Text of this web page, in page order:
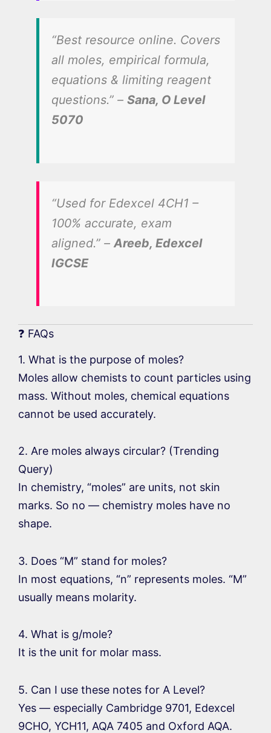
“Best resource online. Covers
all moles, empirical formula,
equations & limiting reagent
questions.” – Sana, O Level
5070
“Used for Edexcel 4CH1 –
100% accurate, exam
aligned.” – Areeb, Edexcel
IGCSE
❓ FAQs
1. What is the purpose of moles?
Moles allow chemists to count particles using
mass. Without moles, chemical equations
cannot be used accurately.
2. Are moles always circular? (Trending
Query)
In chemistry, “moles” are units, not skin
marks. So no — chemistry moles have no
shape.
3. Does “M” stand for moles?
In most equations, “n” represents moles. “M”
usually means molarity.
4. What is g/mole?
It is the unit for molar mass.
5. Can I use these notes for A Level?
Yes — especially Cambridge 9701, Edexcel
9CHO, YCH11, AQA 7405 and Oxford AQA.